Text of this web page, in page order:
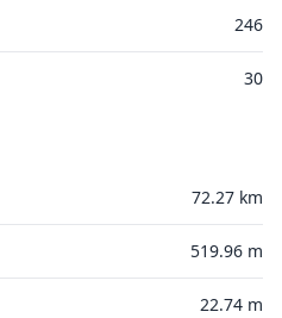
246
30
72.27 km
519.96 m
22.74 m